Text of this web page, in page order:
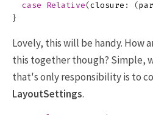
case
Relative( closure : (
}
Lovely, this will be handy. How
this together though? Simple,
that's only responsibility is to
LayoutSettings.